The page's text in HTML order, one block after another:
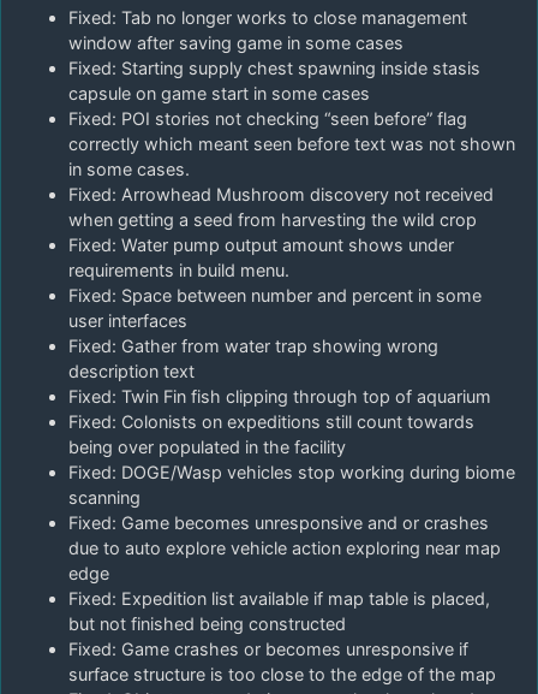
Fixed: Tab no longer works to close management
window after saving game in some cases
Fixed: Starting supply chest spawning inside stasis
capsule on game start in some cases
Fixed: POI stories not checking “seen before” flag
correctly which meant seen before text was not shown
in some cases.
Fixed: Arrowhead Mushroom discovery not received
when getting a seed from harvesting the wild crop
Fixed: Water pump output amount shows under
requirements in build menu.
Fixed: Space between number and percent in some
user interfaces
Fixed: Gather from water trap showing wrong
description text
Fixed: Twin Fin fish clipping through top of aquarium
Fixed: Colonists on expeditions still count towards
being over populated in the facility
Fixed: DOGE/Wasp vehicles stop working during biome
scanning
Fixed: Game becomes unresponsive and or crashes
due to auto explore vehicle action exploring near map
edge
Fixed: Expedition list available if map table is placed,
but not finished being constructed
Fixed: Game crashes or becomes unresponsive if
surface structure is too close to the edge of the map